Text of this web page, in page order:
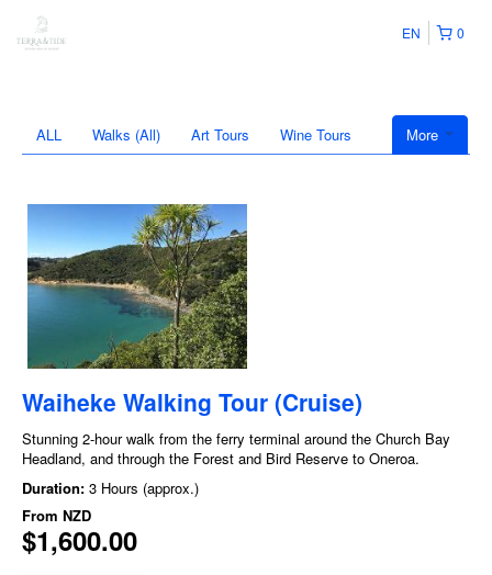
0
EN
More
ALL Walks (All) Art Tours Wine Tours
Waiheke Walking Tour (Cruise)
Stunning 2-hour walk from the ferry terminal around the Church Bay
Headland, and through the Forest and Bird Reserve to Oneroa.
Duration: 3 Hours (approx.)
From NZD
$1,600.00